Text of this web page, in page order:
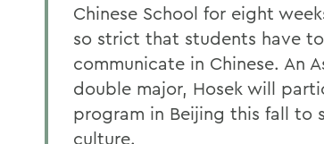
Chinese School for eight
so strict that students have
communicate in Chinese. An
double major, Hosek will
program in Beijing this fall to
culture.